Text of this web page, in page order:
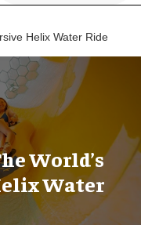
Helix Water Ride
World’s
Water